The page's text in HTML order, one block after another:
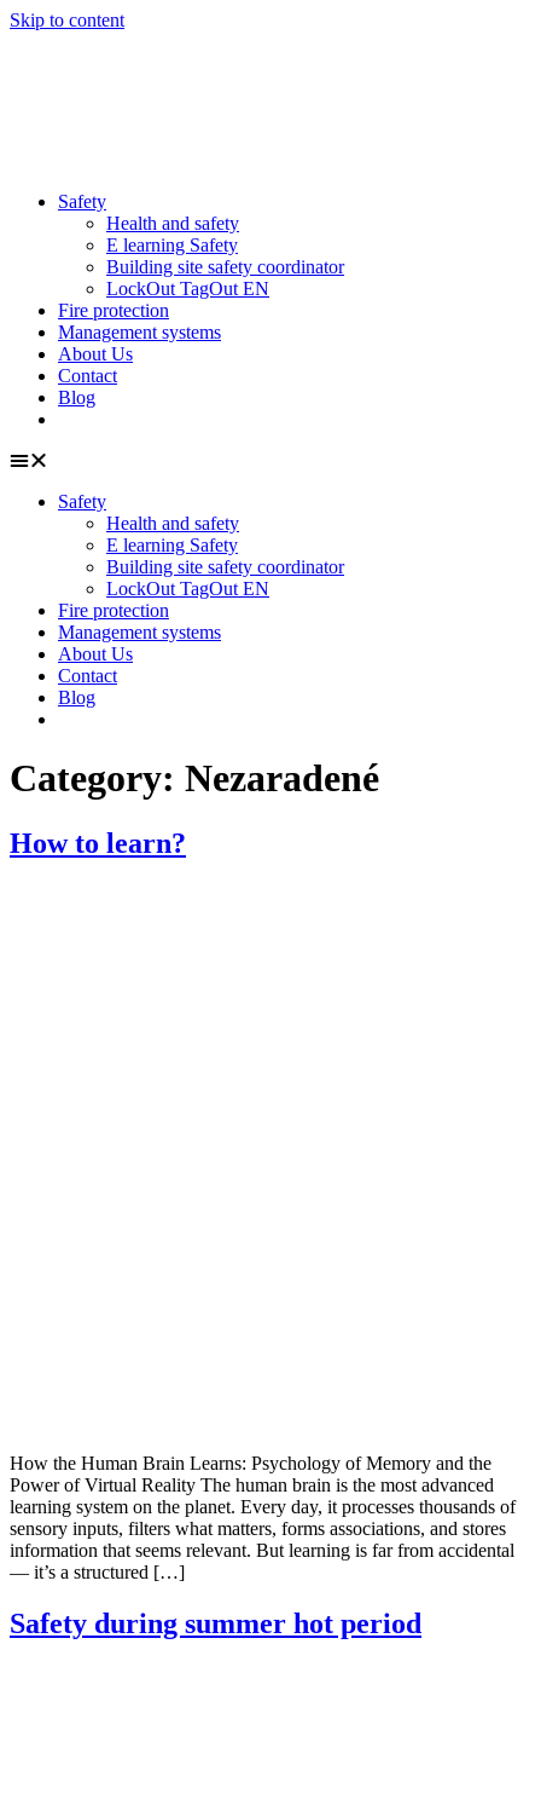
Skip to content
Safety
Health and safety
E learning Safety
Building site safety coordinator
LockOut TagOut EN
Fire protection
Management systems
About Us
Contact
Blog
Safety
Health and safety
E learning Safety
Building site safety coordinator
LockOut TagOut EN
Fire protection
Management systems
About Us
Contact
Blog
Category: Nezaradené
How to learn?
How the Human Brain Learns: Psychology of Memory and the
Power of Virtual Reality The human brain is the most advanced
learning system on the planet. Every day, it processes thousands of
sensory inputs, filters what matters, forms associations, and stores
information that seems relevant. But learning is far from accidental
— it’s a structured […]
Safety during summer hot period